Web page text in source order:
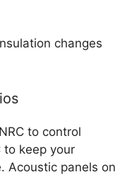
changes
to control
to keep your
Acoustic panels on